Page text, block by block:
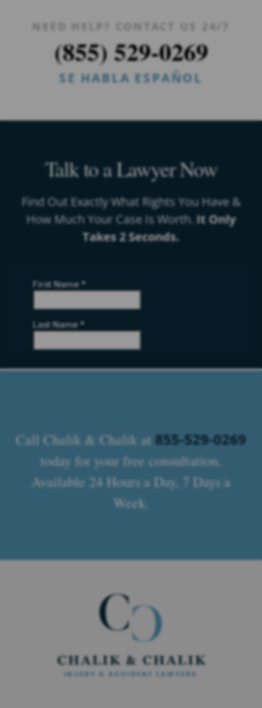
NEED HELP? CONTACT US 24/7
(855) 529-0269
SE HABLA ESPAÑOL
Talk to a Lawyer Now
Find Out Exactly What Rights You Have &
How Much Your Case Is Worth. It Only
Takes 2 Seconds.
Call Chalik & Chalik at 855-529-0269
today for your free consultation.
Available 24 Hours a Day, 7 Days a
Week.